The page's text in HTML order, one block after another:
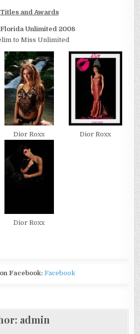
Titles and Awards
Unlimited 2008
to Miss Unlimited
Dior Roxx Dior Roxx
Dior Roxx
Facebook: Facebook
admin